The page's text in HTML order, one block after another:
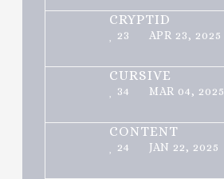
CRYPTID
23 APR 23, 2025
CURSIVE
34 MAR 04, 2025
CONTENT
24 JAN 22, 2025